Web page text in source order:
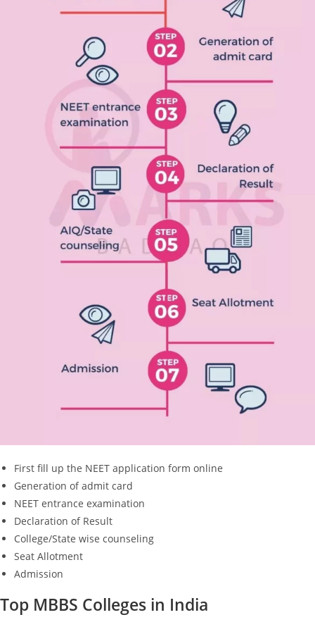
First fill up the NEET application form online
Generation of admit card
NEET entrance examination
Declaration of Result
College/State wise counseling
Seat Allotment
Admission
Top MBBS Colleges in India